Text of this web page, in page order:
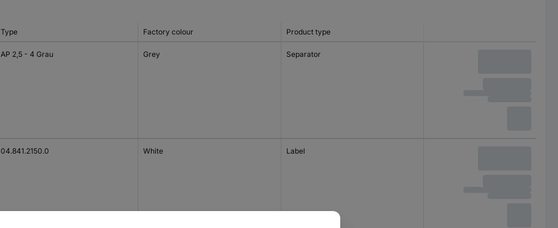
Type Factory colour Product type
AP 2,5 - 4 Grau Grey Separator
04.841.2150.0 White Label